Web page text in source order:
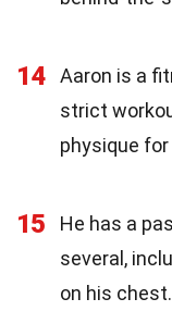
14
Aaron is a
strict
physique
15
He has a
several,
on his chest.